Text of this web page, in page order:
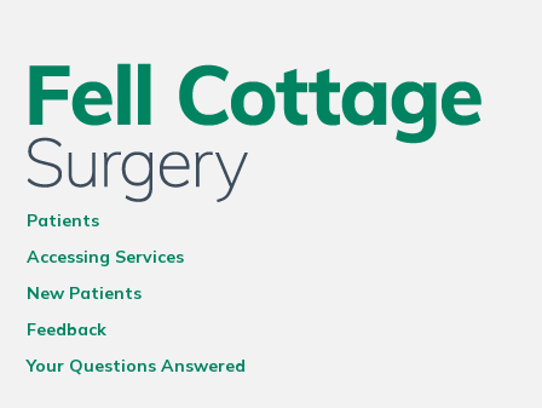
Patients
Accessing Services
New Patients
Feedback
Your Questions Answered